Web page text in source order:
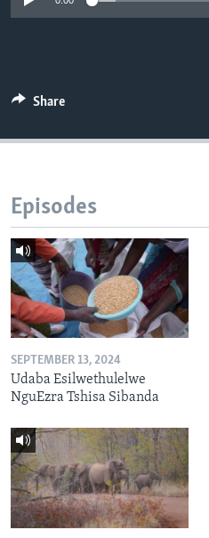
Share
Episodes
SEPTEMBER 13, 2024
Udaba Esilwethulelwe
NguEzra Tshisa Sibanda